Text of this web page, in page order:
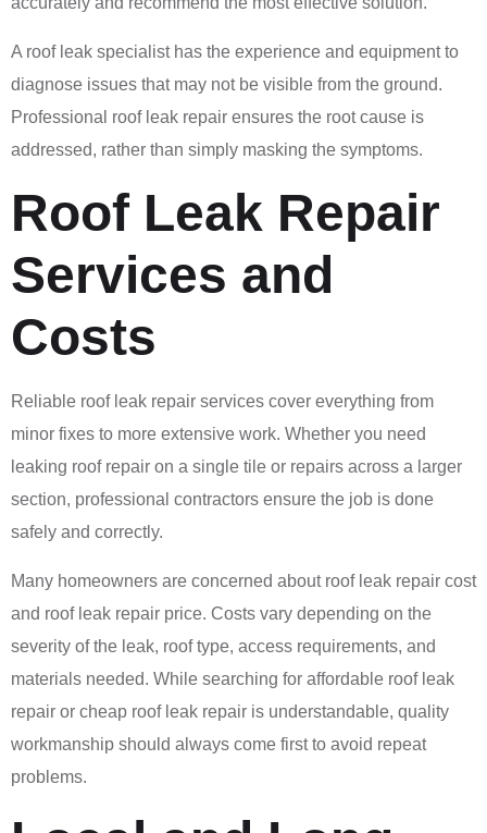
A roof leak specialist has the experience and equipment to
diagnose issues that may not be visible from the ground.
Professional roof leak repair ensures the root cause is
addressed, rather than simply masking the symptoms.
Roof Leak Repair
Services and
Costs
Reliable roof leak repair services cover everything from
minor fixes to more extensive work. Whether you need
leaking roof repair on a single tile or repairs across a larger
section, professional contractors ensure the job is done
safely and correctly.
Many homeowners are concerned about roof leak repair cost
and roof leak repair price. Costs vary depending on the
severity of the leak, roof type, access requirements, and
materials needed. While searching for affordable roof leak
repair or cheap roof leak repair is understandable, quality
workmanship should always come first to avoid repeat
problems.